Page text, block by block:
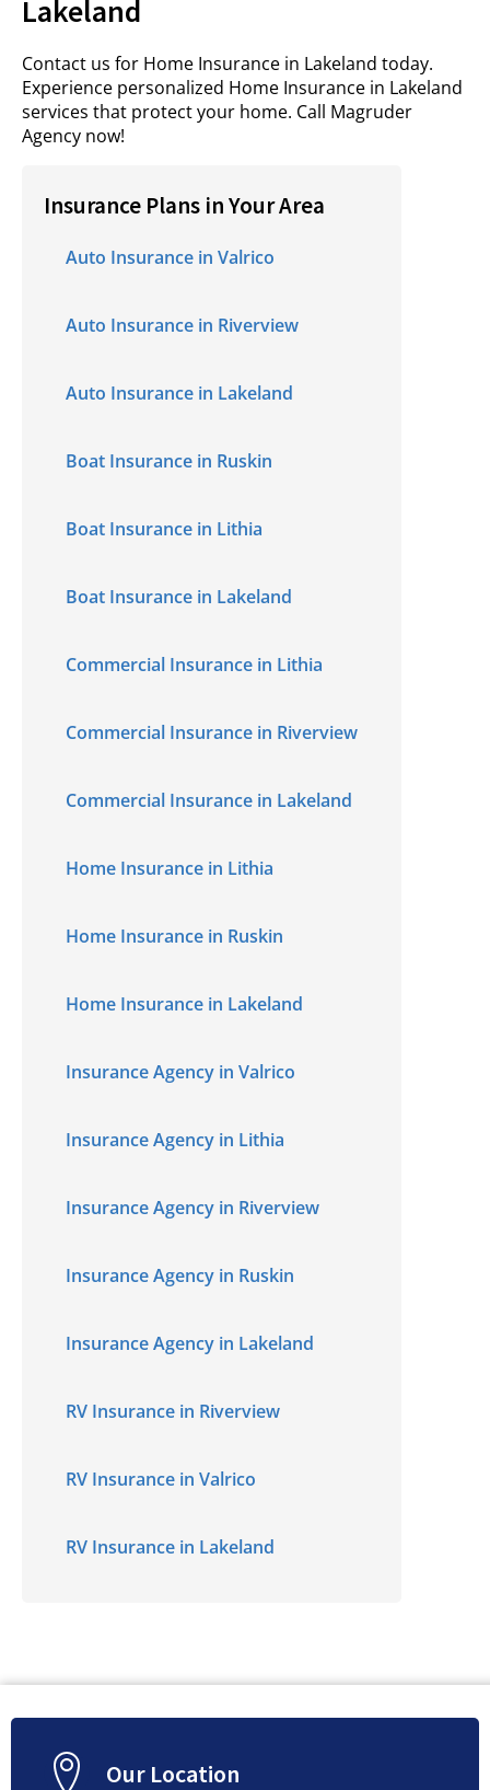
Lakeland
Contact us for Home Insurance in Lakeland today.
Experience personalized Home Insurance in Lakeland
services that protect your home. Call Magruder
Agency now!
Insurance Plans in Your Area
Auto Insurance in Valrico
Auto Insurance in Riverview
Auto Insurance in Lakeland
Boat Insurance in Ruskin
Boat Insurance in Lithia
Boat Insurance in Lakeland
Commercial Insurance in Lithia
Commercial Insurance in Riverview
Commercial Insurance in Lakeland
Home Insurance in Lithia
Home Insurance in Ruskin
Home Insurance in Lakeland
Insurance Agency in Valrico
Insurance Agency in Lithia
Insurance Agency in Riverview
Insurance Agency in Ruskin
Insurance Agency in Lakeland
RV Insurance in Riverview
RV Insurance in Valrico
RV Insurance in Lakeland
Our Location